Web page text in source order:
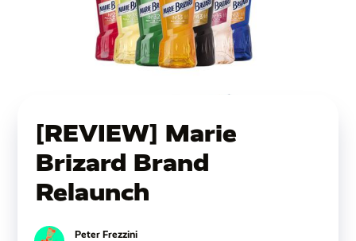
[REVIEW] Marie
Brizard Brand
Relaunch
Peter Frezzini